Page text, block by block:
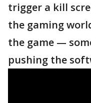
trigger a kill
the gaming
the game —
pushing the